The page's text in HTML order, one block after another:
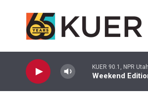
KUER 90.1, NPR Utah
Weekend